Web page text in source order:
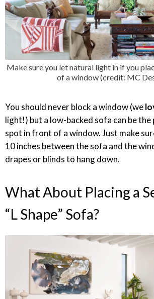
Make sure you let natural light in if you
of a window (credit: MC
You should never block a window (we
light!) but a low-backed sofa can be
spot in front of a window. Just make
10 inches between the sofa and the
drapes or blinds to hang down.
What About Placing a
“L Shape” Sofa?